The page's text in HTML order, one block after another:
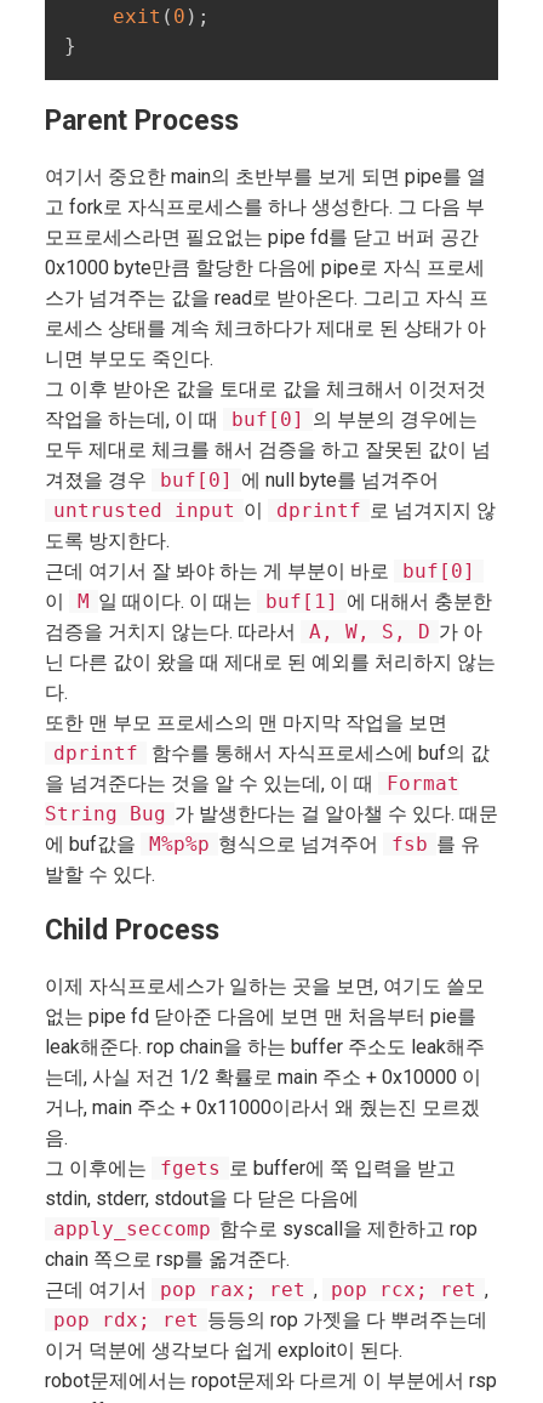
exit ( 0 ) ;
}
Parent Process
여기서 중요한 main의 초반부를 보게 되면 pipe를 열
고 fork로 자식프로세스를 하나 생성한다. 그 다음 부
모프로세스라면 필요없는 pipe fd를 닫고 버퍼 공간
0x1000 byte만큼 할당한 다음에 pipe로 자식 프로세
스가 넘겨주는 값을 read로 받아온다. 그리고 자식 프
로세스 상태를 계속 체크하다가 제대로 된 상태가 아
니면 부모도 죽인다.
그 이후 받아온 값을 토대로 값을 체크해서 이것저것
작업을 하는데, 이 때
buf[0]
의 부분의 경우에는
모두 제대로 체크를 해서 검증을 하고 잘못된 값이 넘
겨졌을 경우
buf[0]
에 null byte를 넘겨주어
untrusted input 이 dprintf 로 넘겨지지 않
도록 방지한다.
근데 여기서 잘 봐야 하는 게 부분이 바로
buf[0]
이
M 일 때이다. 이 때는 buf[1]
에 대해서 충분한
검증을 거치지 않는다. 따라서
A, W, S, D 가 아
닌 다른 값이 왔을 때 제대로 된 예외를 처리하지 않는
다.
또한 맨 부모 프로세스의 맨 마지막 작업을 보면
dprintf
함수를 통해서 자식프로세스에 buf의 값
을 넘겨준다는 것을 알 수 있는데, 이 때
Format
String Bug 가 발생한다는 걸 알아챌 수 있다. 때문
에 buf값을
M%p%p 형식으로 넘겨주어 fsb 를 유
발할 수 있다.
Child Process
이제 자식프로세스가 일하는 곳을 보면, 여기도 쓸모
없는 pipe fd 닫아준 다음에 보면 맨 처음부터 pie를
leak해준다. rop chain을 하는 buffer 주소도 leak해주
는데, 사실 저건 1/2 확률로 main 주소 + 0x10000 이
거나, main 주소 + 0x11000이라서 왜 줬는진 모르겠
음.
그 이후에는
fgets 로 buffer에 쭉 입력을 받고
stdin, stderr, stdout을 다 닫은 다음에
apply_seccomp 함수로 syscall을 제한하고 rop
chain 쪽으로 rsp를 옮겨준다.
근데 여기서
pop rax; ret , pop rcx; ret ,
pop rdx; ret 등등의 rop 가젯을 다 뿌려주는데
이거 덕분에 생각보다 쉽게 exploit이 된다.
robot문제에서는 ropot문제와 다르게 이 부분에서 rsp